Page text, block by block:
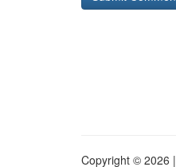
Copyright © 2026 |